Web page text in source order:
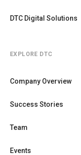
DTC Digital Solutions
EXPLORE DTC
Company Overview
Success Stories
Team
Events